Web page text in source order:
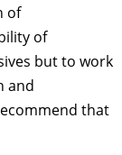
of
of
but to work
and
that